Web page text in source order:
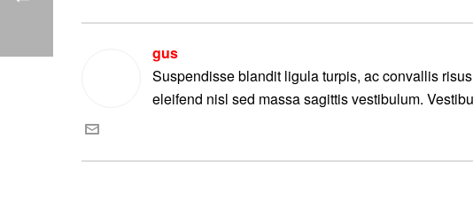
gus
Suspendisse blandit ligula turpis, ac convallis
eleifend nisl sed massa sagittis vestibulum.